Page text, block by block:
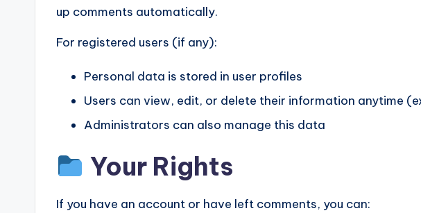
up comments automatically.
For registered users (if any):
Personal data is stored in user profiles
Users can view, edit, or delete their information anytime
Administrators can also manage this data
Your Rights
If you have an account or have left comments, you can: